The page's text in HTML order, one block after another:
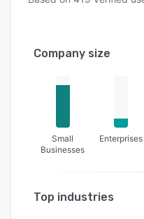
Company size
Small
Businesses
Enterprises
Top industries